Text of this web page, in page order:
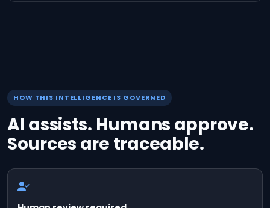
HOW THIS INTELLIGENCE IS GOVERNED
AI assists. Humans approve.
Sources are traceable.